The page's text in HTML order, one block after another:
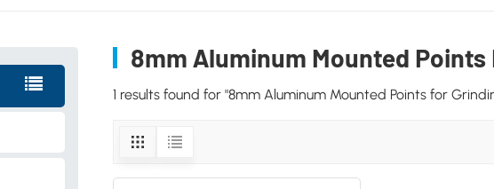
8mm Aluminum Mounted Points
1 results found for "8mm Aluminum Mounted Points for